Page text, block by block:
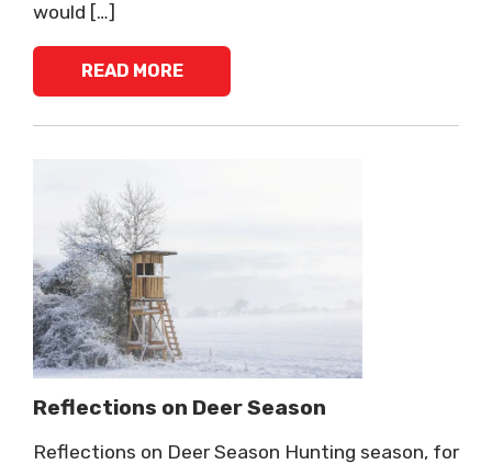
would […]
READ MORE
Reflections on Deer Season
Reflections on Deer Season Hunting season, for